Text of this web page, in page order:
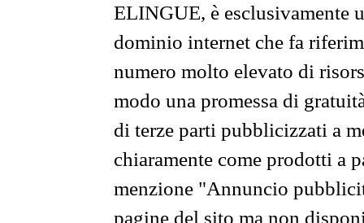
ELINGUE, è esclusivamente
dominio internet che fa
numero molto elevato di
modo una promessa di
di terze parti pubblicizzati a
chiaramente come prodotti a
menzione "Annuncio